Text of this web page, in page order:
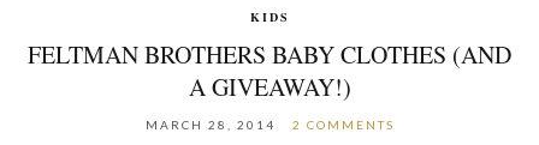
KIDS
FELTMAN BROTHERS BABY CLOTHES (AND
A GIVEAWAY!)
MARCH 28, 2014 2 COMMENTS